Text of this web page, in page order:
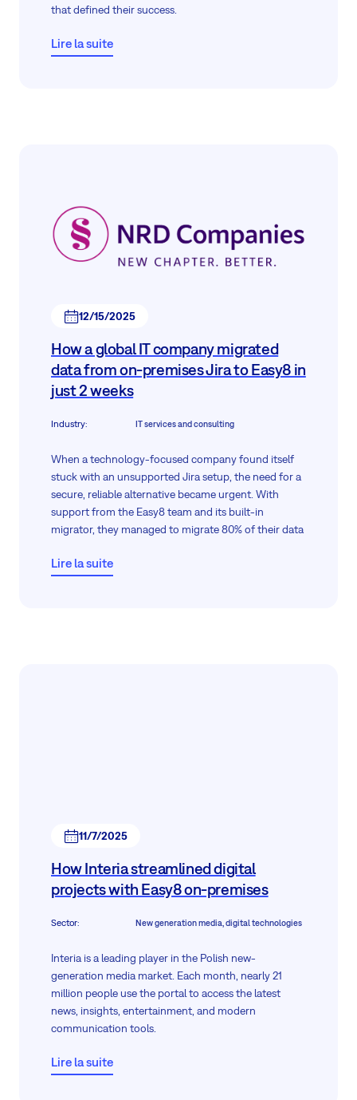
that defined their success.
Lire la suite
12/15/2025
How a global IT company migrated
data from on-premises Jira to Easy8 in
just 2 weeks
Industry: IT services and consulting
When a technology-focused company found itself
stuck with an unsupported Jira setup, the need for a
secure, reliable alternative became urgent. With
support from the Easy8 team and its built-in
migrator, they managed to migrate 80% of their data
access, thanks to guided screen sharing.
Lire la suite
11/7/2025
How Interia streamlined digital
projects with Easy8 on-premises
Sector: New generation media, digital technologies
Interia is a leading player in the Polish new-
generation media market. Each month, nearly 21
million people use the portal to access the latest
news, insights, entertainment, and modern
communication tools.
Since July 2020, Interia has been part of the Polsat
Plus Group—a leader in the Polish media and
Lire la suite